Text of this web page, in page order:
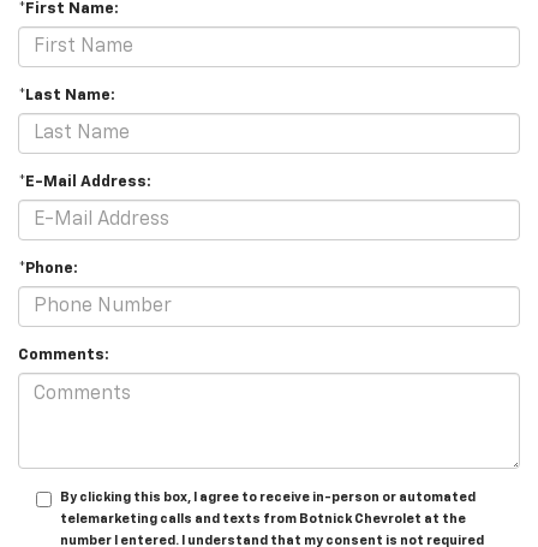
*First Name:
*Last Name:
*E-Mail Address:
*Phone:
Comments:
By clicking this box, I agree to receive in-person or automated
telemarketing calls and texts from Botnick Chevrolet at the
number I entered. I understand that my consent is not required